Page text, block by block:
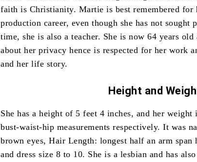
faith is Christianity. Martie is best remembered
production career, even though she has not sought
time, she is also a teacher. She is now 64 years
about her privacy hence is respected for her work
and her life story.
Height and
She has a height of 5 feet 4 inches, and her weight
bust-waist-hip measurements respectively. It was
brown eyes, Hair Length: longest half an arm span
and dress size 8 to 10. She is a lesbian and has